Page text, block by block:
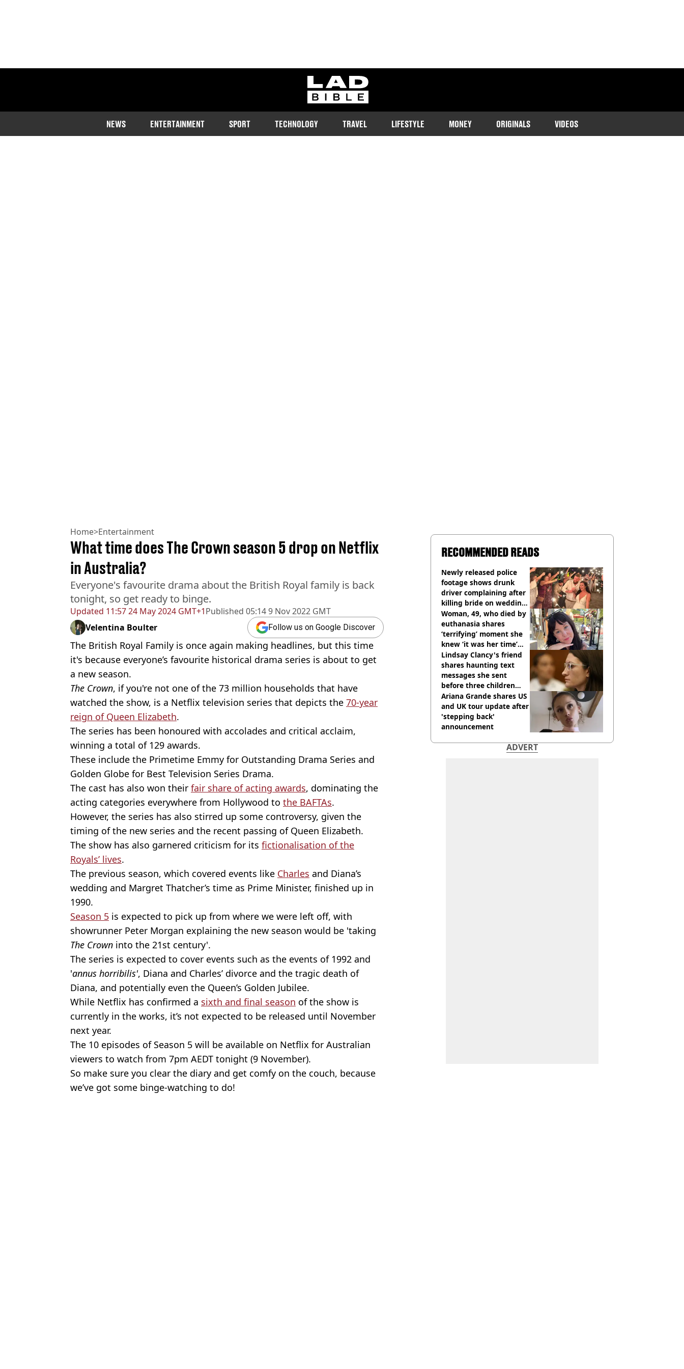
ladbible homepage
NEWS ENTERTAINMENT SPORT TECHNOLOGY TRAVEL LIFESTYLE MONEY ORIGINALS VIDEOS
Home>Entertainment
Updated 11:57 24 May 2024 GMT+1Published 05:14 9 Nov 2022 GMT
What time does The Crown season 5 drop on Netflix
in Australia?
Everyone's favourite drama about the British Royal family is back
tonight, so get ready to binge.
Velentina Boulter Follow us on Google Discover
The British Royal Family is once again making headlines, but this time
it's because everyone’s favourite historical drama series is about to get
a new season.
The Crown, if you're not one of the 73 million households that have
watched the show, is a Netflix television series that depicts the 70-year
reign of Queen Elizabeth.
The series has been honoured with accolades and critical acclaim,
winning a total of 129 awards.
These include the Primetime Emmy for Outstanding Drama Series and
Golden Globe for Best Television Series Drama.
The cast has also won their fair share of acting awards, dominating the
acting categories everywhere from Hollywood to the BAFTAs.
However, the series has also stirred up some controversy, given the
timing of the new series and the recent passing of Queen Elizabeth.
The show has also garnered criticism for its fictionalisation of the
Royals’ lives.
The previous season, which covered events like Charles and Diana’s
wedding and Margret Thatcher’s time as Prime Minister, finished up in
1990.
Season 5 is expected to pick up from where we were left off, with
showrunner Peter Morgan explaining the new season would be 'taking
The Crown into the 21st century'.
The series is expected to cover events such as the events of 1992 and
'annus horribilis', Diana and Charles’ divorce and the tragic death of
Diana, and potentially even the Queen’s Golden Jubilee.
While Netflix has confirmed a sixth and final season of the show is
currently in the works, it’s not expected to be released until November
next year.
The 10 episodes of Season 5 will be available on Netflix for Australian
viewers to watch from 7pm AEDT tonight (9 November).
So make sure you clear the diary and get comfy on the couch, because
we’ve got some binge-watching to do!
RECOMMENDED READS
Newly released police
footage shows drunk
driver complaining after
killing bride on wedding
night
Woman, 49, who died by
euthanasia shares
‘terrifying’ moment she
knew ‘it was her time’
before death
Lindsay Clancy's friend
shares haunting text
messages she sent
before three children
were killed
Ariana Grande shares US
and UK tour update after
'stepping back'
announcement
ADVERT